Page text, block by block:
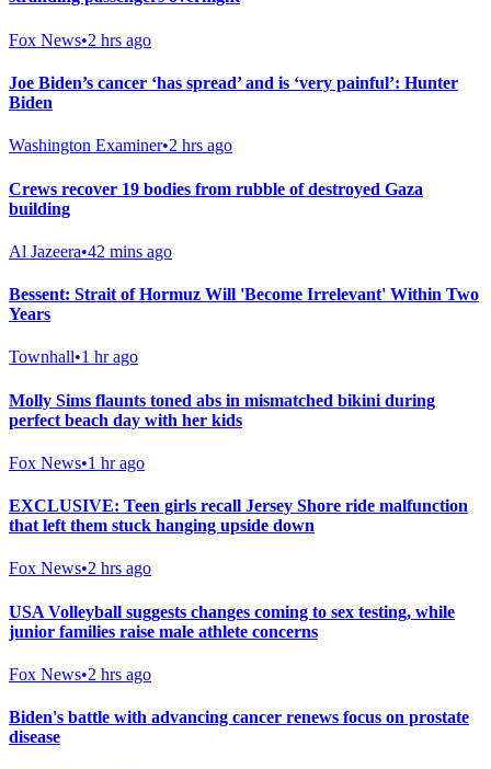
Fox News•2 hrs ago
Joe Biden’s cancer ‘has spread’ and is ‘very painful’: Hunter
Biden
Washington Examiner•2 hrs ago
Crews recover 19 bodies from rubble of destroyed Gaza
building
Al Jazeera•42 mins ago
Bessent: Strait of Hormuz Will 'Become Irrelevant' Within Two
Years
Townhall•1 hr ago
Molly Sims flaunts toned abs in mismatched bikini during
perfect beach day with her kids
Fox News•1 hr ago
EXCLUSIVE: Teen girls recall Jersey Shore ride malfunction
that left them stuck hanging upside down
Fox News•2 hrs ago
USA Volleyball suggests changes coming to sex testing, while
junior families raise male athlete concerns
Fox News•2 hrs ago
Biden's battle with advancing cancer renews focus on prostate
disease